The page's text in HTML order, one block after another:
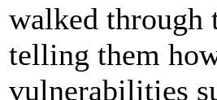
walked through
telling them
vulnerabilities